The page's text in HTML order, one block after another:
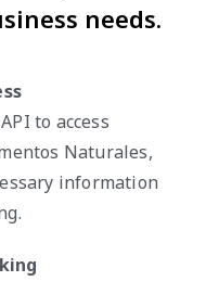
needs.
to access
Naturales,
information